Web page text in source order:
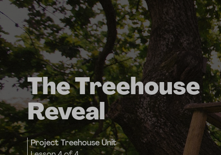
The Treehouse
Reveal
Project Treehouse Unit